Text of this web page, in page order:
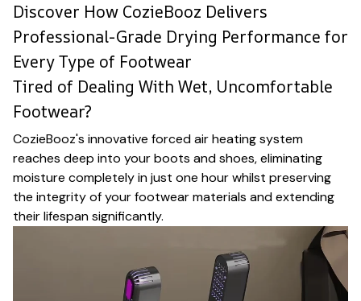
Discover How CozieBooz Delivers
Professional-Grade Drying Performance for
Every Type of Footwear
Tired of Dealing With Wet, Uncomfortable
Footwear?
CozieBooz's innovative forced air heating system
reaches deep into your boots and shoes, eliminating
moisture completely in just one hour whilst preserving
the integrity of your footwear materials and extending
their lifespan significantly.